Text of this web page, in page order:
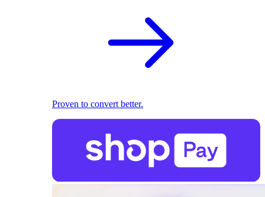
Proven to convert better.